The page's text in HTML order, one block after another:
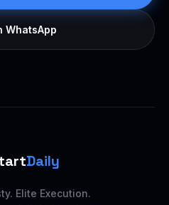
WhatsApp
Daily
Elite Execution.